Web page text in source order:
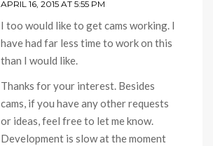
APRIL 16, 2015 AT 5:55 PM
I too would like to get cams working. I
have had far less time to work on this
than I would like.
Thanks for your interest. Besides
cams, if you have any other requests
or ideas, feel free to let me know.
Development is slow at the moment